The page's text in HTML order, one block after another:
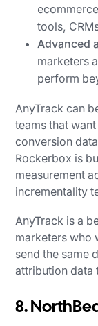
tools,
Advanced
marketers
perform
AnyTrack can
teams that
conversion
Rockerbox is
measurement
incrementality
AnyTrack is a
marketers who
send the same
attribution data
8.